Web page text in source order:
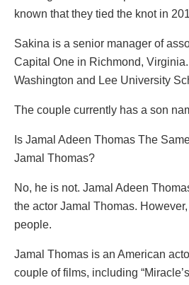
known that they tied the knot in
Sakina is a senior manager of
Capital One in Richmond,
Washington and Lee University
The couple currently has a son
Is Jamal Adeen Thomas The
Jamal Thomas?
No, he is not. Jamal Adeen
the actor Jamal Thomas.
people.
Jamal Thomas is an American
couple of films, including